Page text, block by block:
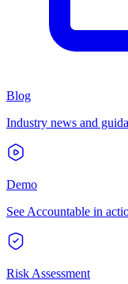
Blog
Industry news and
Demo
See Accountable in
Risk Assessment